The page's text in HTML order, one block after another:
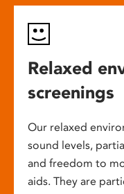
Relaxed
screenings
Our relaxed
sound levels,
and freedom to
aids. They are